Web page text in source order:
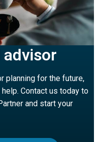
planning for the future,
Contact us today to
and start your